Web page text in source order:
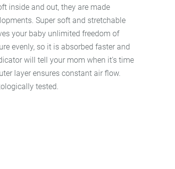
inside and out, they are made
Super soft and stretchable
your baby unlimited freedom of
evenly, so it is absorbed faster and
will tell your mom when it's time
layer ensures constant air flow.
tested.